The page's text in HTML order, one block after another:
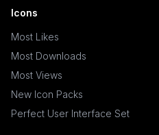
Icons
Most Likes
Most Downloads
Most Views
New Icon Packs
Perfect User Interface Set